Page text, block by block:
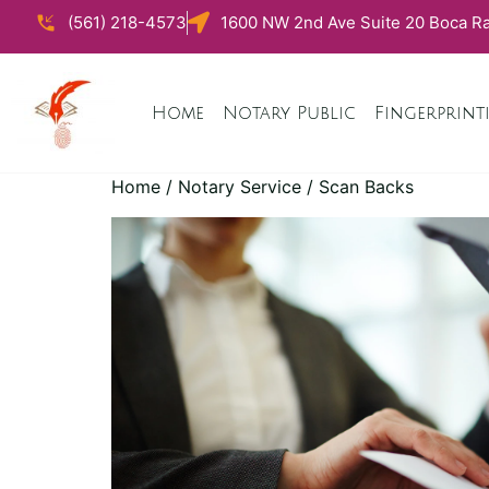
(561) 218-4573 1600 NW 2nd Ave Suite 20 Boca
Home Notary Public
Home / Notary Service / Scan Backs